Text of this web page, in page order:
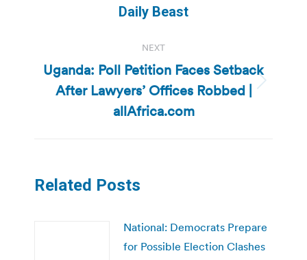
post:
Daily Beast
NEXT
Next
post:
Uganda: Poll Petition Faces Setback
After Lawyers’ Offices Robbed |
allAfrica.com
Related Posts
National: Democrats Prepare
for Possible Election Clashes